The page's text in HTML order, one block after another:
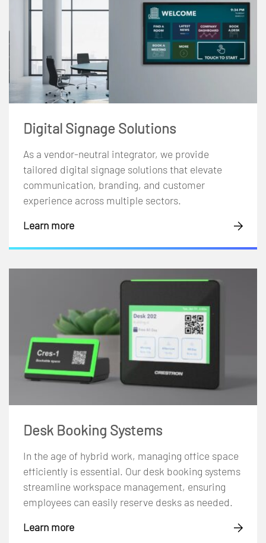
Digital Signage Solutions
As a vendor-neutral integrator, we provide
tailored digital signage solutions that elevate
communication, branding, and customer
experience across multiple sectors.
Learn more
Desk Booking Systems
In the age of hybrid work, managing office space
efficiently is essential. Our desk booking systems
streamline workspace management, ensuring
employees can easily reserve desks as needed.
Learn more